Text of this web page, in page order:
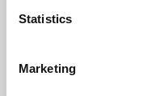
Statistics
Marketing
Code of Ethics
TOOLBOX